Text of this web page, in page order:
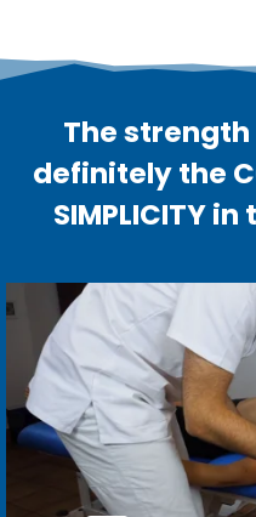
The
definitely the
SIMPLICITY